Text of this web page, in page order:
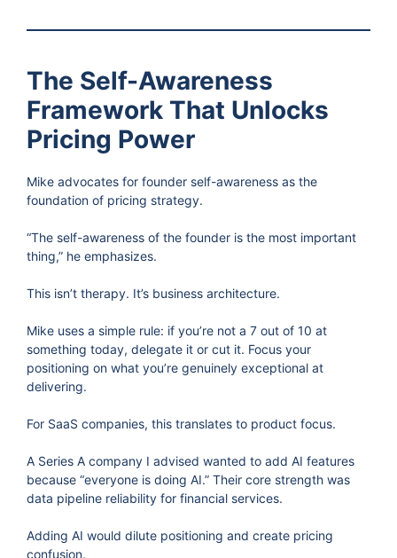
The Self-Awareness
Framework That Unlocks
Pricing Power
Mike advocates for founder self-awareness as the
foundation of pricing strategy.
“The self-awareness of the founder is the most important
thing,” he emphasizes.
This isn’t therapy. It’s business architecture.
Mike uses a simple rule: if you’re not a 7 out of 10 at
something today, delegate it or cut it. Focus your
positioning on what you’re genuinely exceptional at
delivering.
For SaaS companies, this translates to product focus.
A Series A company I advised wanted to add AI features
because “everyone is doing AI.” Their core strength was
data pipeline reliability for financial services.
Adding AI would dilute positioning and create pricing
confusion.